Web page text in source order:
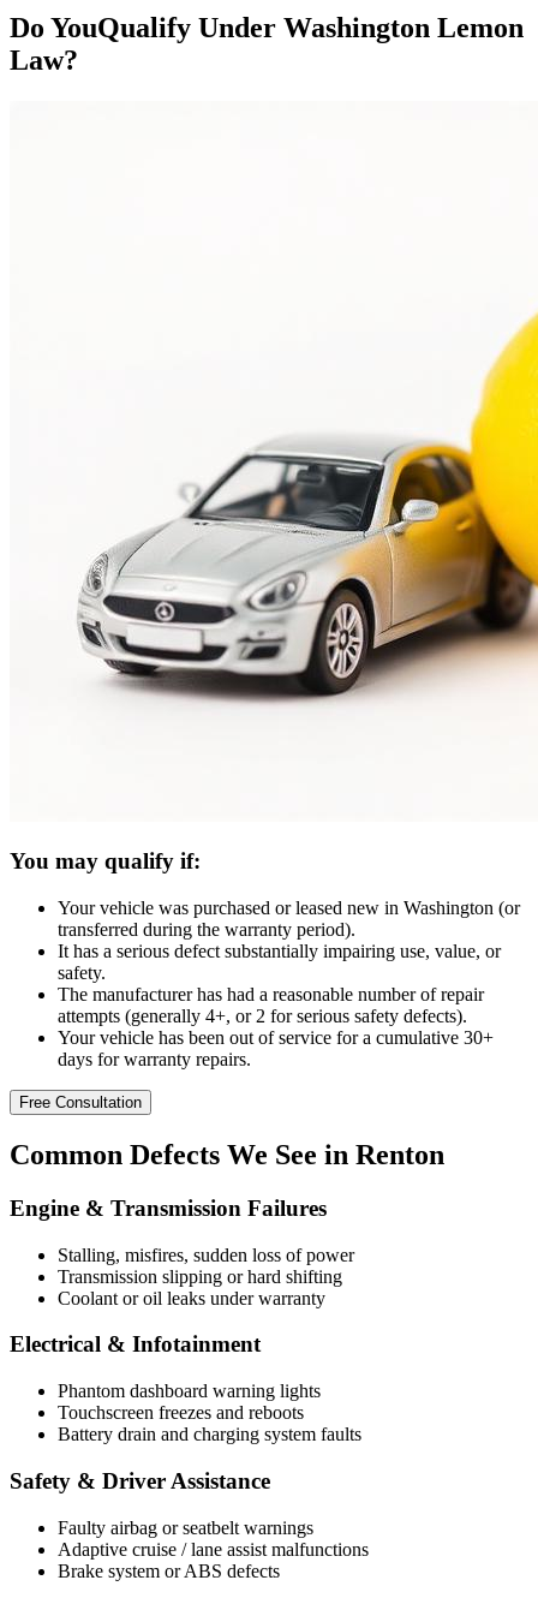
Do YouQualify Under Washington Lemon
Law?
You may qualify if:
Your vehicle was purchased or leased new in Washington (or
transferred during the warranty period).
It has a serious defect substantially impairing use, value, or
safety.
The manufacturer has had a reasonable number of repair
attempts (generally 4+, or 2 for serious safety defects).
Your vehicle has been out of service for a cumulative 30+
days for warranty repairs.
Free Consultation
Common Defects We See in Renton
Engine & Transmission Failures
Stalling, misfires, sudden loss of power
Transmission slipping or hard shifting
Coolant or oil leaks under warranty
Electrical & Infotainment
Phantom dashboard warning lights
Touchscreen freezes and reboots
Battery drain and charging system faults
Safety & Driver Assistance
Faulty airbag or seatbelt warnings
Adaptive cruise / lane assist malfunctions
Brake system or ABS defects